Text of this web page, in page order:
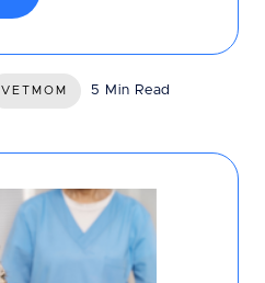
VETMOM 5 Min Read